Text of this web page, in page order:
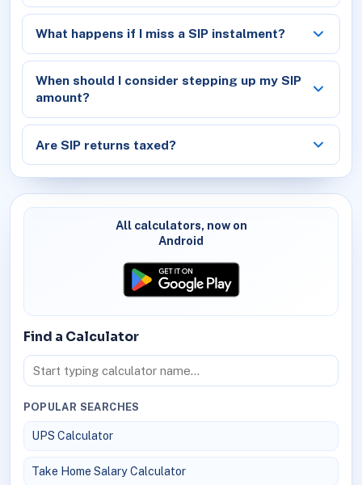
What happens if I miss a SIP instalment?
When should I consider stepping up my SIP
amount?
Are SIP returns taxed?
All calculators, now on
Android
Find a Calculator
POPULAR SEARCHES
UPS Calculator
Take Home Salary Calculator